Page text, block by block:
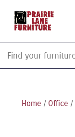
Home / Office /